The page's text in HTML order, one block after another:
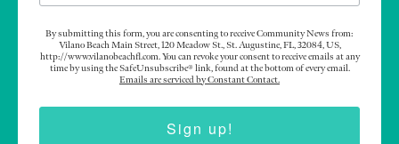
By submitting this form, you are consenting to receive Community News from:
Vilano Beach Main Street, 120 Meadow St., St. Augustine, FL, 32084, US,
http://www.vilanobeachfl.com. You can revoke your consent to receive emails at any
time by using the SafeUnsubscribe® link, found at the bottom of every email.
Emails are serviced by Constant Contact.
Sign up!